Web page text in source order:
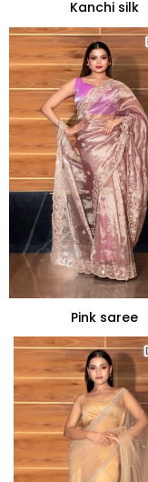
Kanchi silk
Pink saree